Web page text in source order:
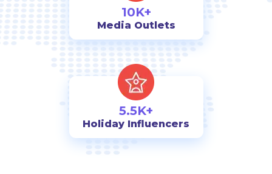
10K+
Media Outlets
5.5K+
Holiday Influencers